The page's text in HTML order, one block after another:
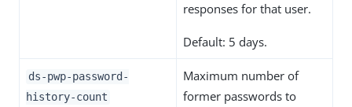
responses for that user.
Default: 5 days.
ds-pwp-password-
history-count
Maximum number of
former passwords to